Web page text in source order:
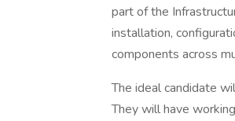
part of the
installation,
components across
The ideal candidate
They will have